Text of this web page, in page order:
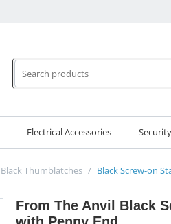
Electrical Accessories Security
Black Thumblatches / Black Screw-on
From The Anvil Black